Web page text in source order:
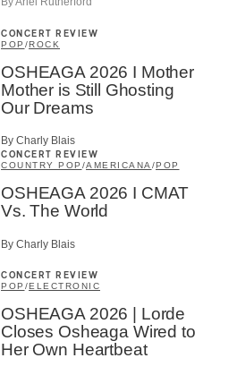
CONCERT REVIEW
POP /ROCK
OSHEAGA 2026 I Mother
Mother is Still Ghosting
Our Dreams
By Charly Blais
CONCERT REVIEW
COUNTRY POP /AMERICANA/POP
OSHEAGA 2026 I CMAT
Vs. The World
By Charly Blais
CONCERT REVIEW
POP /ELECTRONIC
OSHEAGA 2026 | Lorde
Closes Osheaga Wired to
Her Own Heartbeat